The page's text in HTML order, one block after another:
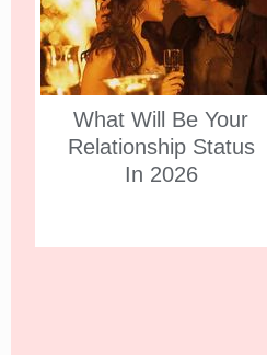
What Will Be Your
Relationship Status
In 2026